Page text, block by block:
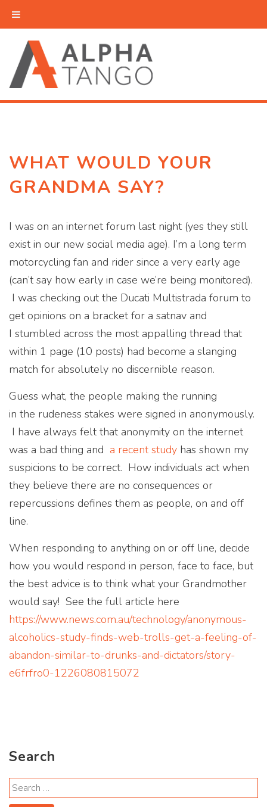
WHAT WOULD YOUR
GRANDMA SAY?
I was on an internet forum last night (yes they still
exist in our new social media age). I’m a long term
motorcycling fan and rider since a very early age
(can’t say how early in case we’re being monitored).
I was checking out the Ducati Multistrada forum to
get opinions on a bracket for a satnav and
I stumbled across the most appalling thread that
within 1 page (10 posts) had become a slanging
match for absolutely no discernible reason.
Guess what, the people making the running
in the rudeness stakes were signed in anonymously.
I have always felt that anonymity on the internet
was a bad thing and a recent study has shown my
suspicions to be correct. How individuals act when
they believe there are no consequences or
repercussions defines them as people, on and off
line.
When responding to anything on or off line, decide
how you would respond in person, face to face, but
the best advice is to think what your Grandmother
would say! See the full article here
https://www.news.com.au/technology/anonymous-
alcoholics-study-finds-web-trolls-get-a-feeling-of-
abandon-similar-to-drunks-and-dictators/story-
e6frfro0-1226080815072
Search